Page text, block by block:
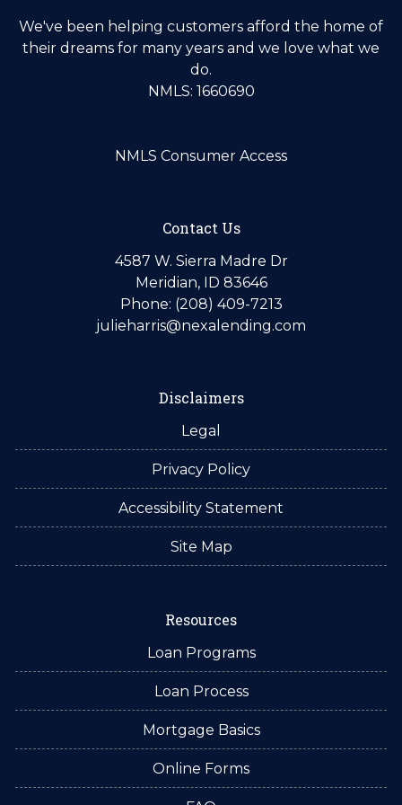
We've been helping customers afford the home of
their dreams for many years and we love what we
do.
NMLS: 1660690
NMLS Consumer Access
Contact Us
4587 W. Sierra Madre Dr
Meridian, ID 83646
Phone: (208) 409-7213
julieharris@nexalending.com
Disclaimers
Legal
Privacy Policy
Accessibility Statement
Site Map
Resources
Loan Programs
Loan Process
Mortgage Basics
Online Forms